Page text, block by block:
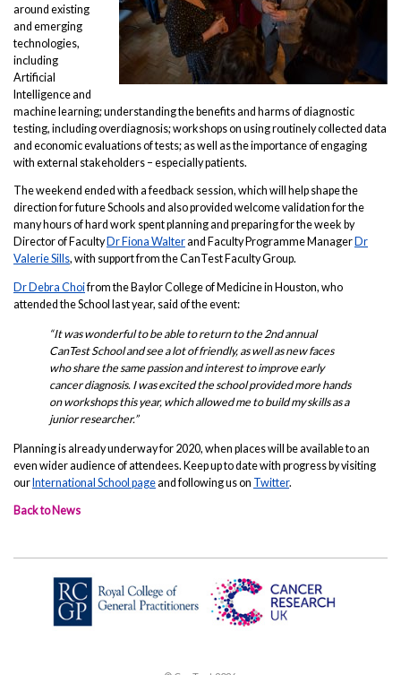
around existing
and emerging
technologies,
including
Artificial
Intelligence and
machine learning; understanding the benefits and harms of diagnostic
testing, including overdiagnosis; workshops on using routinely collected data
and economic evaluations of tests; as well as the importance of engaging
with external stakeholders – especially patients.
The weekend ended with a feedback session, which will help shape the
direction for future Schools and also provided welcome validation for the
many hours of hard work spent planning and preparing for the week by
Director of Faculty Dr Fiona Walterand Faculty Programme Manager Dr
Valerie Sills, with support from the CanTest Faculty Group.
Dr Debra Choifrom the Baylor College of Medicine in Houston, who
attended the School last year, said of the event:
“It was wonderful to be able to return to the 2nd annual
CanTest School and see a lot of friendly, as well as new faces
who share the same passion and interest to improve early
cancer diagnosis. I was excited the school provided more hands
on workshops this year, which allowed me to build my skills as a
junior researcher.”
Planning is already underway for 2020, when places will be available to an
even wider audience of attendees. Keep up to date with progress by visiting
our International School pageand following us on Twitter.
Back to News